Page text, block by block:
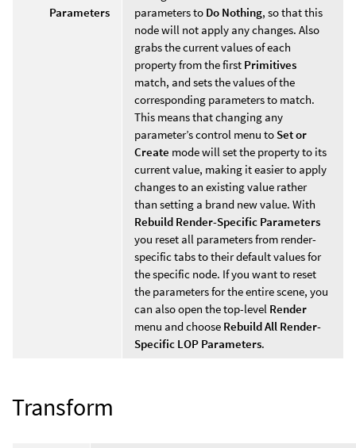
Parameters
parameters to Do Nothing, so that this
node will not apply any changes. Also
grabs the current values of each
property from the first Primitives
match, and sets the values of the
corresponding parameters to match.
This means that changing any
parameter’s control menu to Set or
Create mode will set the property to its
current value, making it easier to apply
changes to an existing value rather
than setting a brand new value. With
Rebuild Render-Specific Parameters
you reset all parameters from render-
specific tabs to their default values for
the specific node. If you want to reset
the parameters for the entire scene, you
can also open the top-level Render
menu and choose Rebuild All Render-
Specific LOP Parameters.
Transform